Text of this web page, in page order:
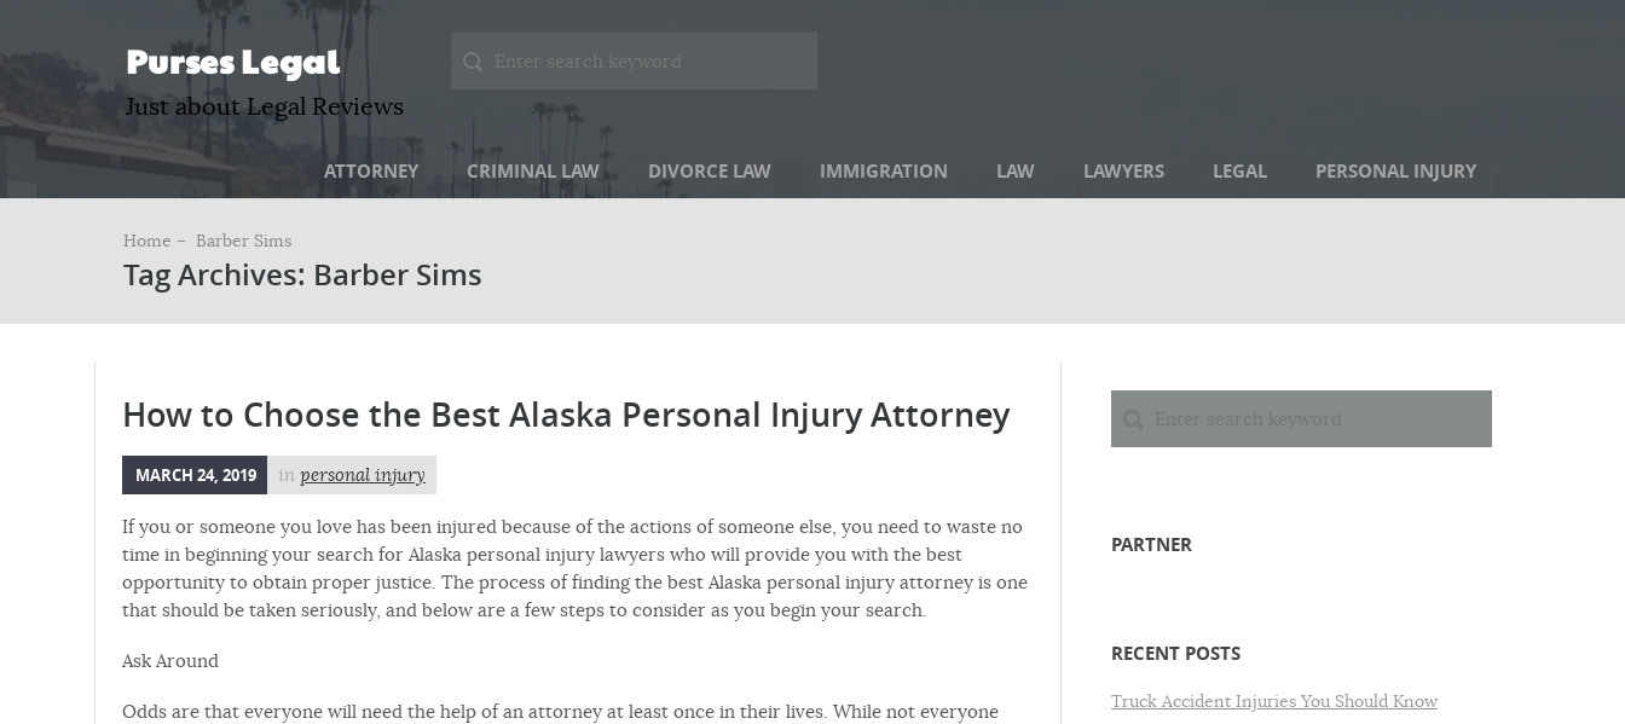
Purses Legal
Just about Legal Reviews
ATTORNEY CRIMINAL LAW DIVORCE LAW IMMIGRATION LAW LAWYERS LEGAL PERSONAL INJURY
Home – Barber Sims
Tag Archives: Barber Sims
How to Choose the Best Alaska Personal Injury Attorney
MARCH 24, 2019 in personal injury
If you or someone you love has been injured because of the actions of someone else, you need to waste no
time in beginning your search for Alaska personal injury lawyers who will provide you with the best
opportunity to obtain proper justice. The process of finding the best Alaska personal injury attorney is one
that should be taken seriously, and below are a few steps to consider as you begin your search.
Ask Around
Odds are that everyone will need the help of an attorney at least once in their lives. While not everyone
PARTNER
RECENT POSTS
Truck Accident Injuries You Should Know